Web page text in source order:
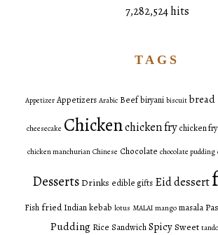
7,282,524 hits
TAGS
Appetizer Appetizers Arabic Beefbiryani biscuit bread
cheesecake Chickenchicken fry chicken
chicken manchurian Chinese Chocolate chocolate pudding
DessertsDrinks edible gifts Eid dessert
Fish fried Indiankebab lotus MALAI mango masala
Pudding Rice SandwichSpicySweet